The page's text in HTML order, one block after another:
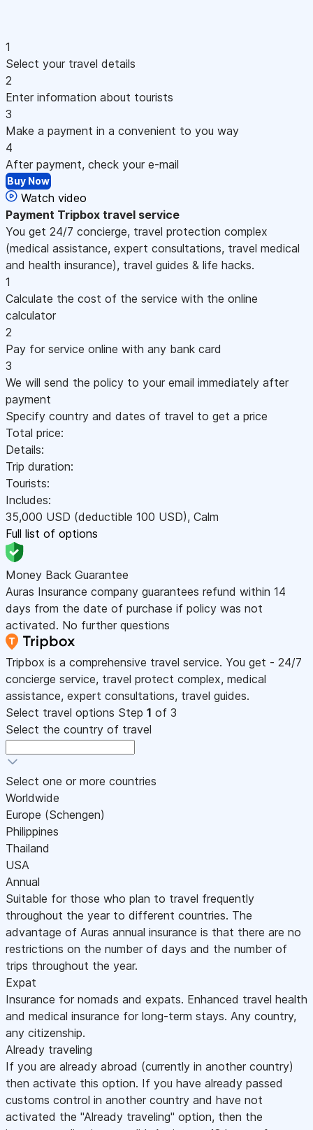
1
Select your travel details
2
Enter information about tourists
3
Make a payment in a convenient to you way
4
After payment, check your e-mail
Buy Now
Watch video
Payment Tripbox travel service
You get 24/7 concierge, travel protection complex
(medical assistance, expert consultations, travel medical
and health insurance), travel guides & life hacks.
1
Calculate the cost of the service with the online
calculator
2
Pay for service online with any bank card
3
We will send the policy to your email immediately after
payment
Specify country and dates of travel to get a price
Total price:
Details:
Trip duration:
Tourists:
Includes:
35,000 USD (deductible 100 USD), Calm
Full list of options
Money Back Guarantee
Auras Insurance company guarantees refund within 14
days from the date of purchase if policy was not
activated. No further questions
Tripbox is a comprehensive travel service. You get - 24/7
concierge service, travel protect complex, medical
assistance, expert consultations, travel guides.
Select travel options Step 1 of 3
Select the country of travel
Select one or more countries
Worldwide
Europe (Schengen)
Philippines
Thailand
USA
Annual
Suitable for those who plan to travel frequently
throughout the year to different countries. The
advantage of Auras annual insurance is that there are no
restrictions on the number of days and the number of
trips throughout the year.
Expat
Insurance for nomads and expats. Enhanced travel health
and medical insurance for long-term stays. Any country,
any citizenship.
Already traveling
If you are already abroad (currently in another country)
then activate this option. If you have already passed
customs control in another country and have not
activated the "Already traveling" option, then the